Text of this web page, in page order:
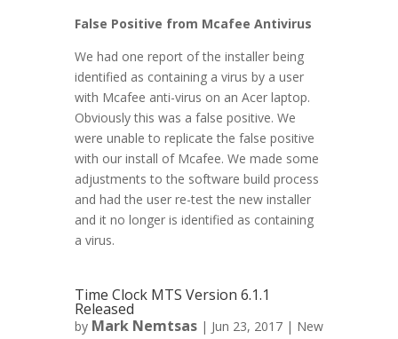
False Positive from Mcafee Antivirus
We had one report of the installer being
identified as containing a virus by a user
with Mcafee anti-virus on an Acer laptop.
Obviously this was a false positive. We
were unable to replicate the false positive
with our install of Mcafee. We made some
adjustments to the software build process
and had the user re-test the new installer
and it no longer is identified as containing
a virus.
Time Clock MTS Version 6.1.1
Released
by Mark Nemtsas | Jun 23, 2017 | New